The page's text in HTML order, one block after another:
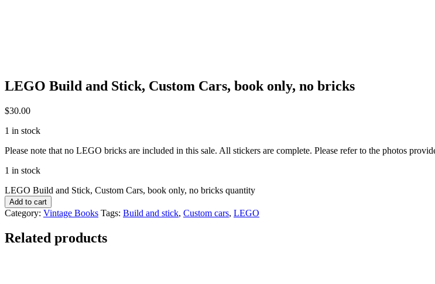
LEGO Build and Stick, Custom Cars, book only, no bricks
$30.00
1 in stock
Please note that no LEGO bricks are included in this sale. All stickers are complete. Please refer to the photos
1 in stock
LEGO Build and Stick, Custom Cars, book only, no bricks quantity
Add to cart
Category: Vintage Books Tags: Build and stick, Custom cars, LEGO
Related products